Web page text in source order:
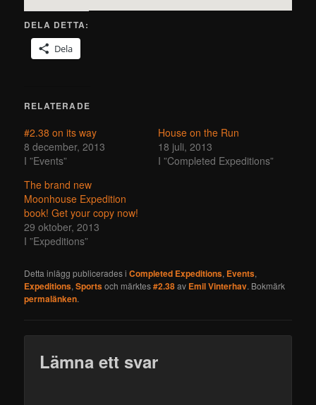
DELA DETTA:
Dela
RELATERADE
#2.38 on its way
8 december, 2013
I ”Events”
House on the Run
18 juli, 2013
I ”Completed Expeditions”
The brand new
Moonhouse Expedition
book! Get your copy now!
29 oktober, 2013
I ”Expeditions”
Detta inlägg publicerades iCompleted Expeditions, Events,
Expeditions,Sportsoch märktes#2.38av Emil Vinterhav. Bokmärk
permalänken.
Lämna ett svar